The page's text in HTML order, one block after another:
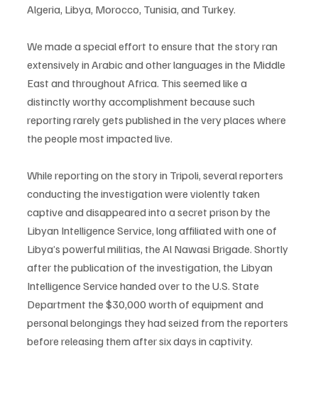
Algeria, Libya, Morocco, Tunisia, and Turkey.
We made a special effort to ensure that the story ran
extensively in Arabic and other languages in the Middle
East and throughout Africa. This seemed like a
distinctly worthy accomplishment because such
reporting rarely gets published in the very places where
the people most impacted live.
While reporting on the story in Tripoli, several reporters
conducting the investigation were violently taken
captive and disappeared into a secret prison by the
Libyan Intelligence Service, long affiliated with one of
Libya’s powerful militias, the Al Nawasi Brigade. Shortly
after the publication of the investigation, the Libyan
Intelligence Service handed over to the U.S. State
Department the $30,000 worth of equipment and
personal belongings they had seized from the reporters
before releasing them after six days in captivity.